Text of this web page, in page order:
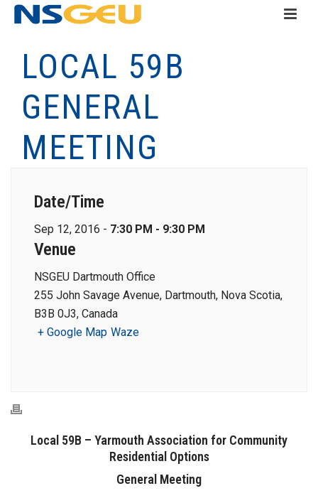
LOCAL 59B
GENERAL
MEETING
Date/Time
Sep 12, 2016 - 7:30 PM - 9:30 PM
Venue
NSGEU Dartmouth Office
255 John Savage Avenue, Dartmouth, Nova Scotia,
B3B 0J3, Canada
+ Google Map Waze
Local 59B – Yarmouth Association for Community
Residential Options
General Meeting